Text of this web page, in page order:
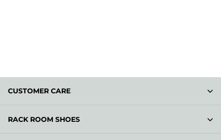
CUSTOMER CARE
RACK ROOM SHOES